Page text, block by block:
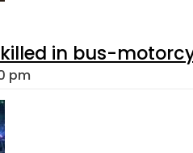
in bus-
pm